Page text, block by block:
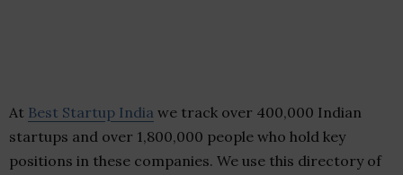
At Best Startup India we track over 400,000 Indian
startups and over 1,800,000 people who hold key
positions in these companies. We use this directory of